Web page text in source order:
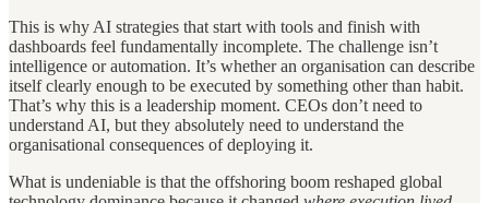
This is why AI strategies that start with tools and finish with
dashboards feel fundamentally incomplete. The challenge isn’t
intelligence or automation. It’s whether an organisation can describe
itself clearly enough to be executed by something other than habit.
That’s why this is a leadership moment. CEOs don’t need to
understand AI, but they absolutely need to understand the
organisational consequences of deploying it.
What is undeniable is that the offshoring boom reshaped global